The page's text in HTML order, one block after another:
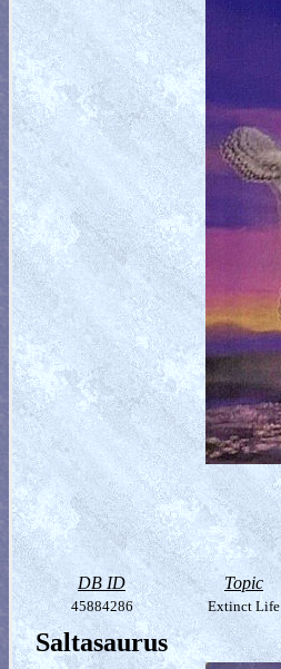
DB ID Topic
45884286 Extinct Life
Saltasaurus